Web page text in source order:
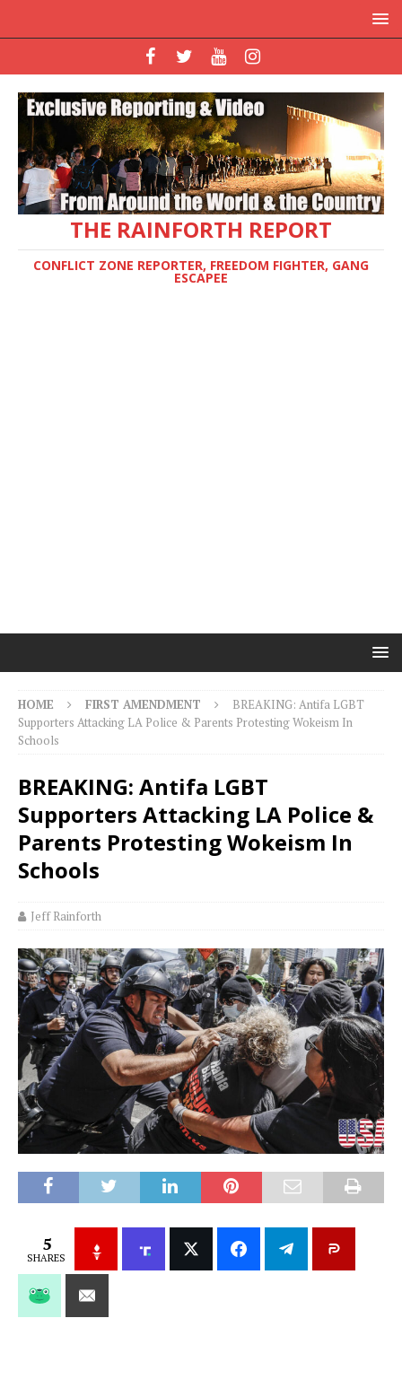
THE RAINFORTH REPORT
CONFLICT ZONE REPORTER, FREEDOM FIGHTER, GANG
ESCAPEE
HOME FIRST AMENDMENT
BREAKING: Antifa LGBT
Supporters Attacking LA Police & Parents Protesting Wokeism In
Schools
BREAKING: Antifa LGBT
Supporters Attacking LA Police &
Parents Protesting Wokeism In
Schools
Jeff Rainforth
5
SHARES